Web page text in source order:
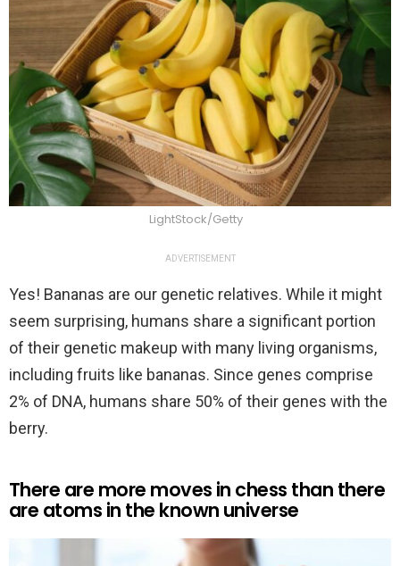
LightStock/Getty
ADVERTISEMENT
Yes! Bananas are our genetic relatives. While it might
seem surprising, humans share a significant portion
of their genetic makeup with many living organisms,
including fruits like bananas. Since genes comprise
2% of DNA, humans share 50% of their genes with the
berry.
There are more moves in chess than there
are atoms in the known universe